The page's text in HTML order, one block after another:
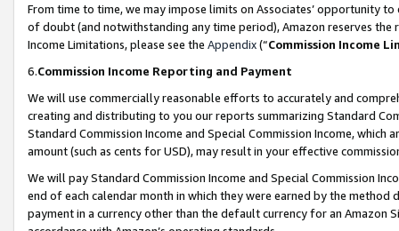
From time to time, we may impose limits on Associates’ opportunity
of doubt (and notwithstanding any time period), Amazon reserves
Income Limitations, please see the Appendix(“Commission Income
6.Commission Income Reporting and Payment
We will use commercially reasonable efforts to accurately and
creating and distributing to you our reports summarizing Standard
Standard Commission Income and Special Commission Income,
amount (such as cents for USD), may result in your effective
We will pay Standard Commission Income and Special Commission
end of each calendar month in which they were earned by the
payment in a currency other than the default currency for an Amazon